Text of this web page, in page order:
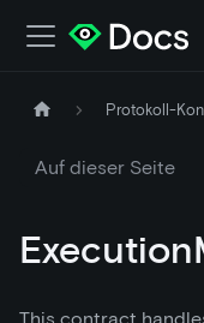
Protokoll-
Auf dieser Seite